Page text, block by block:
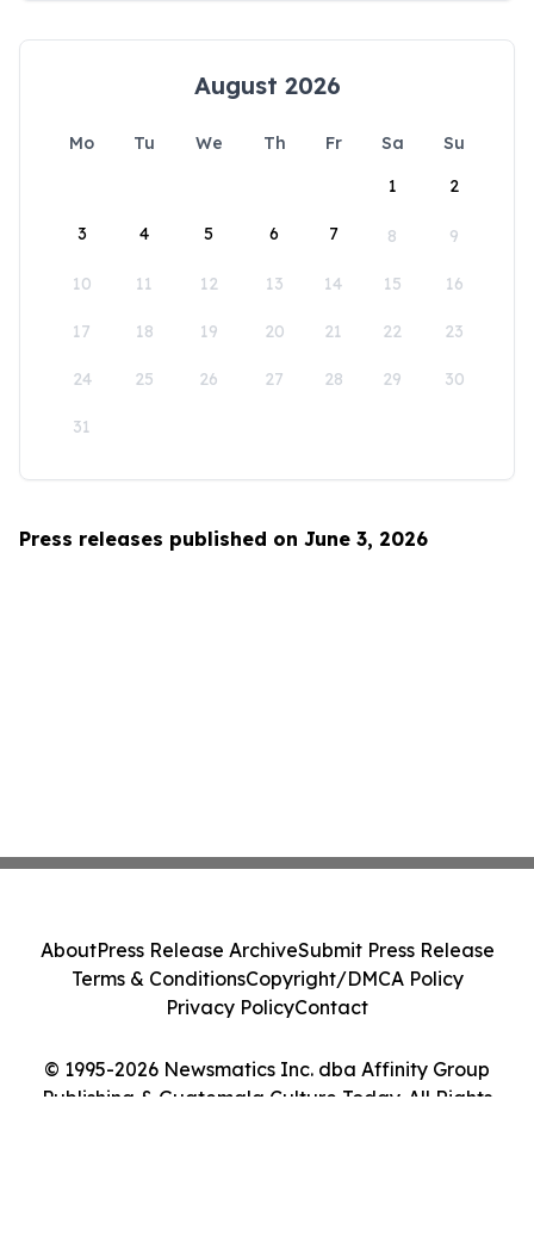
August 2026
Mo Tu We Th Fr Sa
Su
1
2
3 4 5 6 7 8 9
10 11 12 13 14 15 16
17 18 19 20 21 22 23
24 25 26 27 28 29 30
31
Press releases published on June 3, 2026
© 1995-2026 Newsmatics Inc. dba Affinity Group
Publishing & Guatemala Culture Today. All Rights
AboutPress Release ArchiveSubmit Press Release
Terms & ConditionsCopyright/DMCA Policy
Privacy PolicyContact